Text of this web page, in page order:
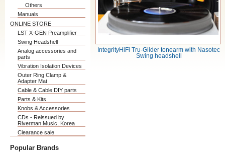
Others
Manuals
ONLINE STORE
LST X-GEN Preamplifier
Swing Headshell
Analog accessories and
parts
Vibration Isolation Devices
Outer Ring Clamp &
Adapter Mat
Cable & Cable DIY parts
Parts & Kits
Knobs & Accessories
CDs - Reissued by
Riverman Music, Korea
Clearance sale
Popular Brands
IntegrityHiFi Tru-Glider tonearm with Nasotec
Swing headshell